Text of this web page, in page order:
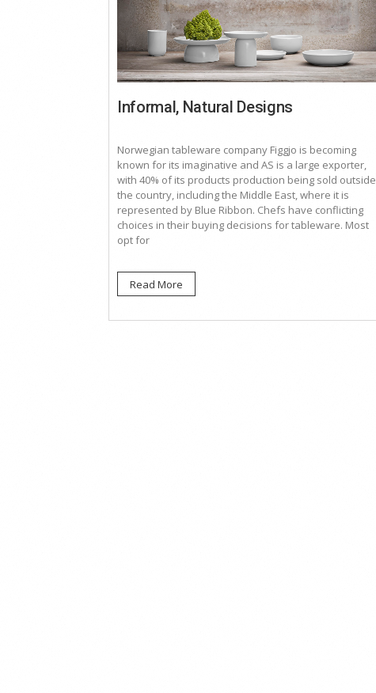
Informal, Natural Designs
Norwegian tableware company Figgjo is becoming
known for its imaginative and AS is a large exporter,
with 40% of its products production being sold outside
the country, including the Middle East, where it is
represented by Blue Ribbon. Chefs have conflicting
choices in their buying decisions for tableware. Most
opt for
Read More